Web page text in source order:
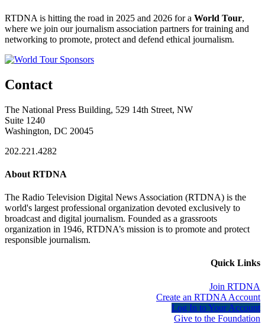
RTDNA is hitting the road in 2025 and 2026 for a World Tour,
where we join our journalism association partners for training and
networking to promote, protect and defend ethical journalism.
Contact
The National Press Building, 529 14th Street, NW
Suite 1240
Washington, DC 20045
202.221.4282
About RTDNA
The Radio Television Digital News Association (RTDNA) is the
world's largest professional organization devoted exclusively to
broadcast and digital journalism. Founded as a grassroots
organization in 1946, RTDNA’s mission is to promote and protect
responsible journalism.
Quick Links
Join RTDNA
Create an RTDNA Account
Log In to Your Account
Give to the Foundation